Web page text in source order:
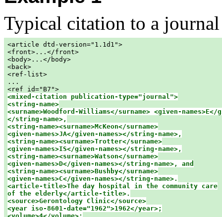
Typical citation to a
<article dtd-version="1.1d1">
<front>...</front>
<body>...</body>
<back>
<ref-list>
...
<ref id="B7">
<mixed-citation publication-type="journal">
<string-name>
<surname>Woodford-Williams</surname> <given-names>E</
</string-name>,
<string-name><surname>McKeon</surname>
<given-names>JA</given-names></string-name>,
<string-name><surname>Trotter</surname>
<given-names>IS</given-names></string-name>,
<string-name><surname>Watson</surname>
<given-names>D</given-names></string-name>, and
<string-name><surname>Bushby</surname>
<given-names>C</given-names></string-name>.
<article-title>The day hospital in the community care
of the elderly</article-title>.
<source>Gerontology Clinic</source>
<year iso-8601-date="1962">1962</year>;